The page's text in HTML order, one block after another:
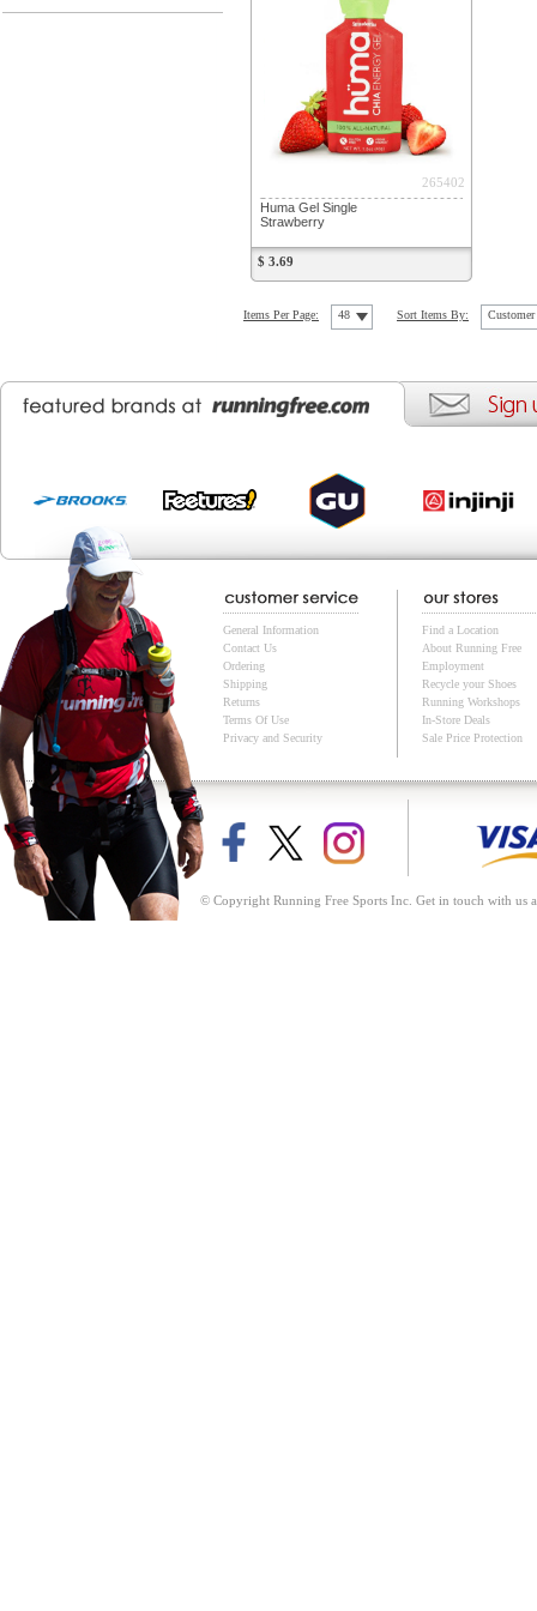
265402
Huma Gel Single
Strawberry
$ 3.69
Items Per Page: 48 Sort Items By: Customer
General Information
Contact Us
Ordering
Shipping
Returns
Terms Of Use
Privacy and Security
Find a Location
About Running Free
Employment
Recycle your Shoes
Running Workshops
In-Store Deals
Sale Price Protection
© Copyright Running Free Sports Inc. Get in touch with us